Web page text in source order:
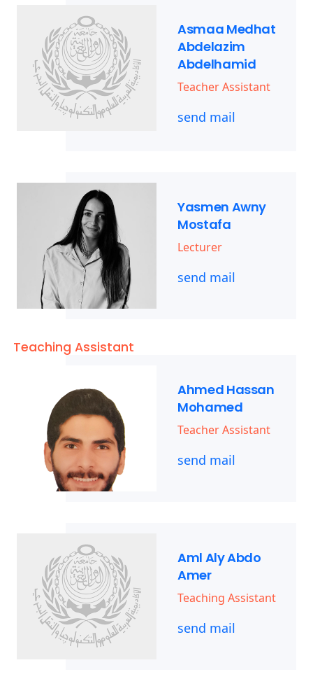
Asmaa Medhat
Abdelazim
Abdelhamid
Teacher Assistant
send mail
Yasmen Awny
Mostafa
Lecturer
send mail
Teaching Assistant
Ahmed Hassan
Mohamed
Teacher Assistant
send mail
Aml Aly Abdo
Amer
Teaching Assistant
send mail